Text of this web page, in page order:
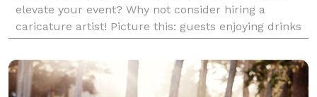
elevate your event? Why not consider hiring a
caricature artist! Picture this: guests enjoying drinks
and good company while witnessing a funny po